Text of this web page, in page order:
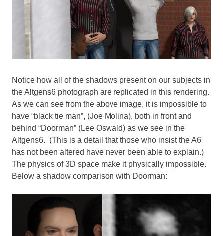
Notice how all of the shadows present on our subjects in
the Altgens6 photograph are replicated in this rendering.
As we can see from the above image, it is impossible to
have “black tie man”, (Joe Molina), both in front and
behind “Doorman” (Lee Oswald) as we see in the
Altgens6. (This is a detail that those who insist the A6
has not been altered have never been able to explain.)
The physics of 3D space make it physically impossible.
Below a shadow comparison with Doorman: